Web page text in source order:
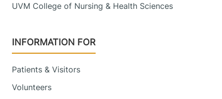
UVM College of Nursing & Health Sciences
INFORMATION FOR
Patients & Visitors
Volunteers